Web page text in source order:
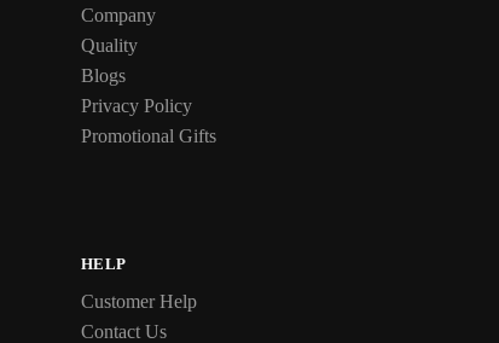
Company
Quality
Blogs
Privacy Policy
Promotional Gifts
HELP
Customer Help
Contact Us